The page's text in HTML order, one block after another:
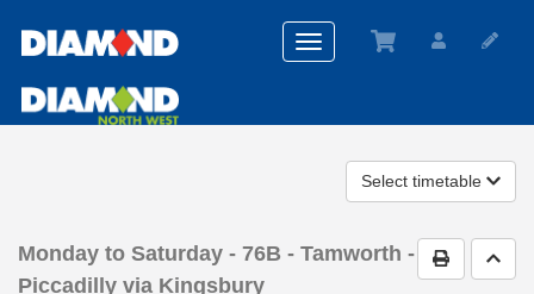
Toggle
navigation
Select timetable
Print Go
Monday to Saturday - 76B - Tamworth -
Piccadilly via Kingsbury